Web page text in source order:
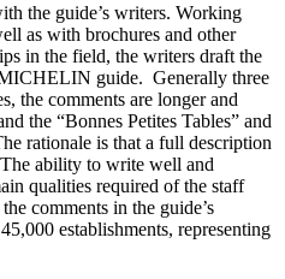
the guide’s writers. Working
as with brochures and other
in the field, the writers draft the
guide. Generally three
the comments are longer and
the “Bonnes Petites Tables” and
rationale is that a full description
ability to write well and
qualities required of the staff
comments in the guide’s
establishments, representing